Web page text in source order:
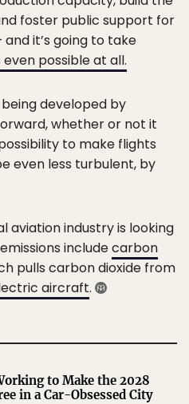
foster public support for
and it’s going to take
even possible at all.
developed by
whether or not it
to make flights
even less turbulent, by
aviation industry is looking
includecarbon
pulls carbon dioxide from
aircraft.
to Make the 2028
in a Car-Obsessed City